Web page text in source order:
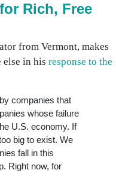
Rich, Free
from Vermont, makes
else in his response to the
companies that
whose failure
U.S. economy. If
big to exist. We
fall in this
Right now, for